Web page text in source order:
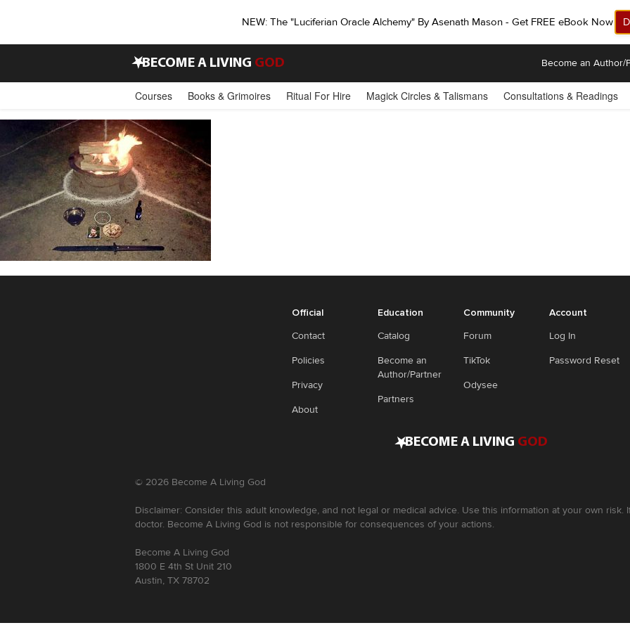
NEW: The "Luciferian Oracle Alchemy" By Asenath Mason - Get FREE eBook Now!
•BECOME A LIVING GOD Become an Author/
Courses Books & Grimoires Ritual For Hire Magick Circles & Talismans Consultations & Readings
Official
Contact
Policies
Privacy
About
Education
Catalog
Become an
Author/Partner
Partners
Community
Forum
TikTok
Odysee
Account
Log In
Password Reset
•BECOME A LIVING GOD
© 2026 Become A Living God
Disclaimer: Consider this adult knowledge, and not legal or medical advice. Use this information at your own
doctor. Become A Living God is not responsible for consequences of your actions.
Become A Living God
1800 E 4th St Unit 210
Austin, TX 78702